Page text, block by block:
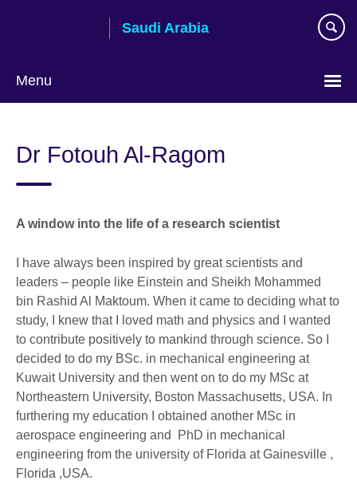
Saudi Arabia
Menu
language
Dr Fotouh Al-Ragom
A window into the life of a research scientist
I have always been inspired by great scientists and
leaders – people like Einstein and Sheikh Mohammed
bin Rashid Al Maktoum. When it came to deciding what to
study, I knew that I loved math and physics and I wanted
to contribute positively to mankind through science. So I
decided to do my BSc. in mechanical engineering at
Kuwait University and then went on to do my MSc at
Northeastern University, Boston Massachusetts, USA. In
furthering my education I obtained another MSc in
aerospace engineering and PhD in mechanical
engineering from the university of Florida at Gainesville ,
Florida ,USA.